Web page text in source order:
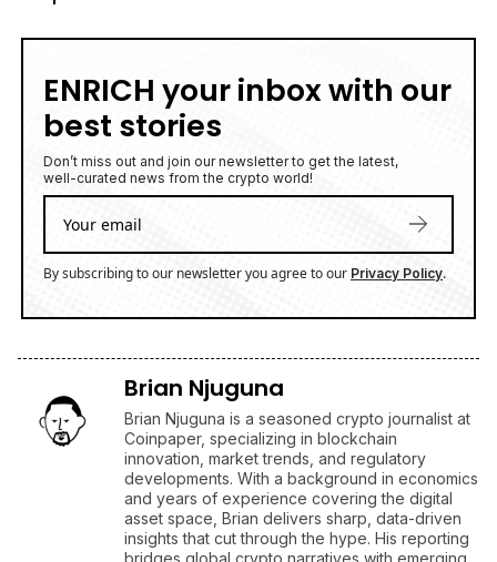
ENRICH your inbox with our
best stories
Don’t miss out and join our newsletter to get the latest,
well-curated news from the crypto world!
By subscribing to our newsletter you agree to our Privacy Policy.
Brian Njuguna
Brian Njuguna is a seasoned crypto journalist at
Coinpaper, specializing in blockchain
innovation, market trends, and regulatory
developments. With a background in economics
and years of experience covering the digital
asset space, Brian delivers sharp, data-driven
insights that cut through the hype. His reporting
bridges global crypto narratives with emerging